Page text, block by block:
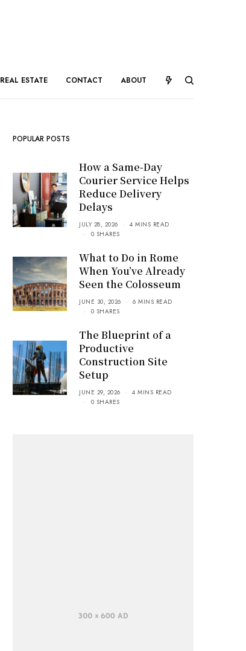
REAL ESTATE CONTACT ABOUT
POPULAR POSTS
How a Same-Day
Courier Service Helps
Reduce Delivery
Delays
JULY 28, 2026
4 MINS READ
0 SHARES
What to Do in Rome
When You’ve Already
Seen the Colosseum
JUNE 30, 2026
6 MINS READ
0 SHARES
The Blueprint of a
Productive
Construction Site
Setup
JUNE 29, 2026
4 MINS READ
0 SHARES